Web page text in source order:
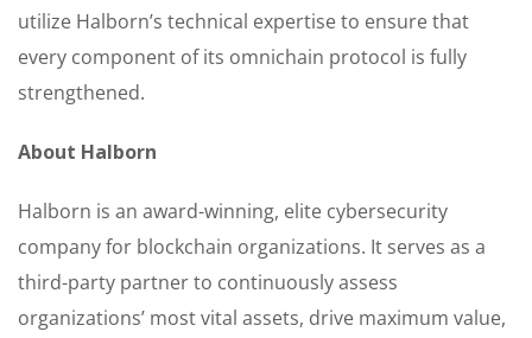
utilize Halborn’s technical expertise to ensure that
every component of its omnichain protocol is fully
strengthened.
About Halborn
Halborn is an award-winning, elite cybersecurity
company for blockchain organizations. It serves as a
third-party partner to continuously assess
organizations’ most vital assets, drive maximum value,